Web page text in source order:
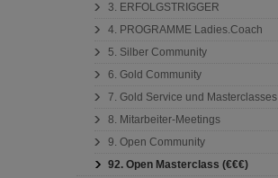
3. ERFOLGSTRIGGER
4. PROGRAMME Ladies.Coach
5. Silber Community
6. Gold Community
7. Gold Service und Masterclasses
8. Mitarbeiter-Meetings
9. Open Community
92. Open Masterclass (€€€)